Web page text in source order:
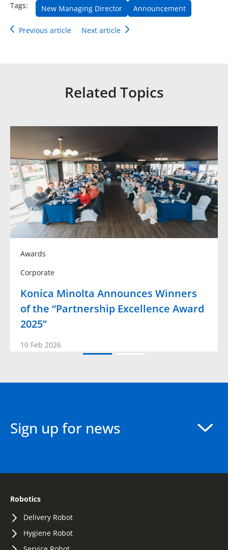
Tags: New Managing Director Announcement
Previous article Next article
Related Topics
Awards
Corporate
Konica Minolta Announces Winners
of the “Partnership Excellence Award
2025”
10 Feb 2026
Sign up for news
Robotics
Delivery Robot
Hygiene Robot